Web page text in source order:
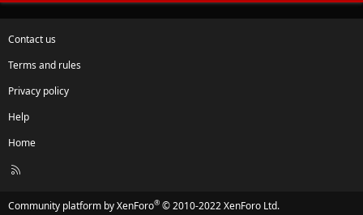
Contact us
Terms and rules
Privacy policy
Help
Home
R
Community platform by XenForo® © 2010-2022 XenForo Ltd.